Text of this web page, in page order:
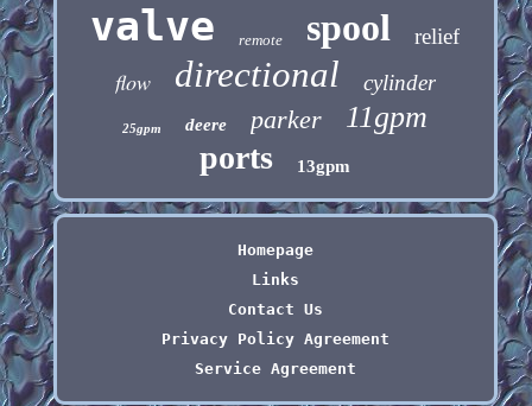
valve remote spool relief
flow directional cylinder
25gpm deere parker 11gpm
ports 13gpm
Homepage
Links
Contact Us
Privacy Policy Agreement
Service Agreement